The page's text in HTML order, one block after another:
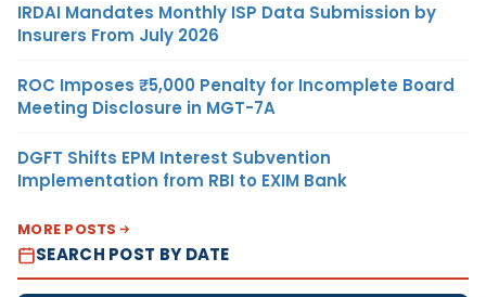
IRDAI Mandates Monthly ISP Data Submission by
Insurers From July 2026
ROC Imposes ₹5,000 Penalty for Incomplete Board
Meeting Disclosure in MGT-7A
DGFT Shifts EPM Interest Subvention
Implementation from RBI to EXIM Bank
MORE POSTS
SEARCH POST BY DATE